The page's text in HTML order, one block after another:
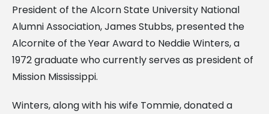
President of the Alcorn State University National
Alumni Association, James Stubbs, presented the
Alcornite of the Year Award to Neddie Winters, a
1972 graduate who currently serves as president of
Mission Mississippi.
Winters, along with his wife Tommie, donated a